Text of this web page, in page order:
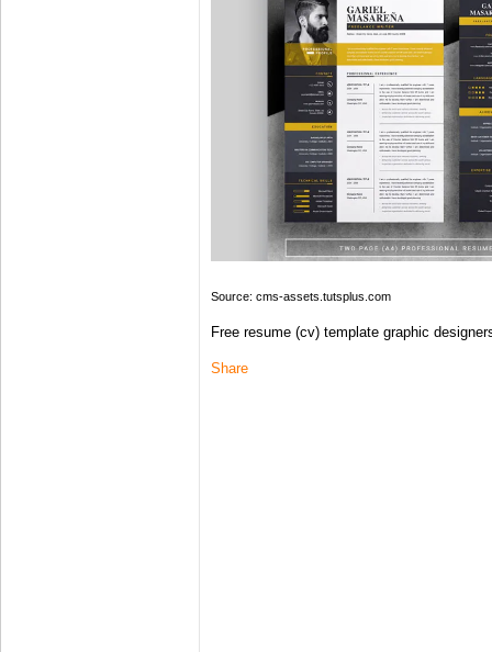
Source: cms-assets.tutsplus.com
Free resume (cv) template graphic
Share